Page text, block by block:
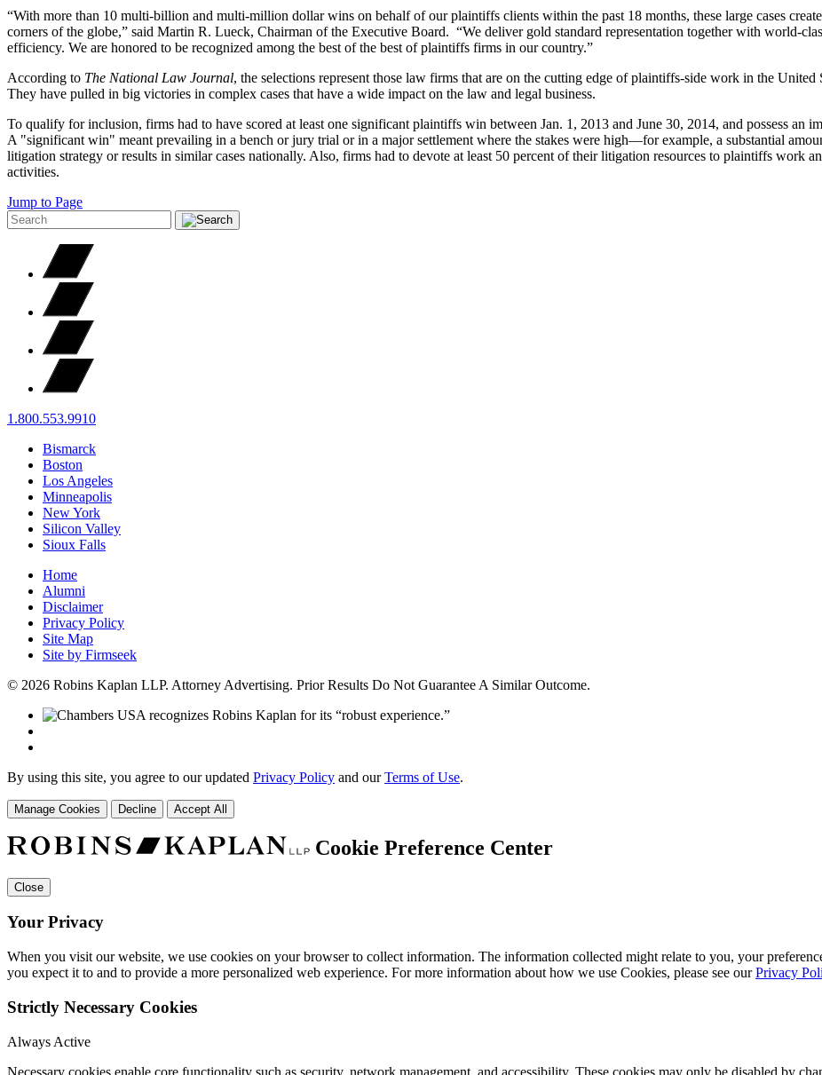
“With more than 10 multi-billion and multi-million dollar wins on behalf of our plaintiffs clients within the past 18 months, these large cases
corners of the globe,” said Martin R. Lueck, Chairman of the Executive Board. “We deliver gold standard representation together with world-
efficiency. We are honored to be recognized among the best of the best of plaintiffs firms in our country.”
According to The National Law Journal, the selections represent those law firms that are on the cutting edge of plaintiffs-side work in the
They have pulled in big victories in complex cases that have a wide impact on the law and legal business.
To qualify for inclusion, firms had to have scored at least one significant plaintiffs win between Jan. 1, 2013 and June 30, 2014, and possess an
A "significant win" meant prevailing in a bench or jury trial or in a major settlement where the stakes were high—for example, a substantial
litigation strategy or results in similar cases nationally. Also, firms had to devote at least 50 percent of their litigation resources to plaintiffs work
activities.
Jump to Page
1.800.553.9910
Bismarck
Boston
Los Angeles
Minneapolis
New York
Silicon Valley
Sioux Falls
Home
Alumni
Disclaimer
Privacy Policy
Site Map
Site by Firmseek
© 2026 Robins Kaplan LLP. Attorney Advertising. Prior Results Do Not Guarantee A Similar Outcome.
By using this site, you agree to our updated Privacy Policy and ourTerms of Use.
Manage Cookies Decline Accept All
Cookie Preference Center
Close
Your Privacy
When you visit our website, we use cookies on your browser to collect information. The information collected might relate to you, your
you expect it to and to provide a more personalized web experience. For more information about how we use Cookies, please see ourPrivacy
Strictly Necessary Cookies
Always Active
Necessary cookies enable core functionality such as security, network management, and accessibility. These cookies may only be disabled by